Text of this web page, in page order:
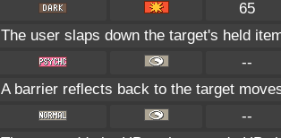
65
The user slaps down the target's held
--
A barrier reflects back to the target
--